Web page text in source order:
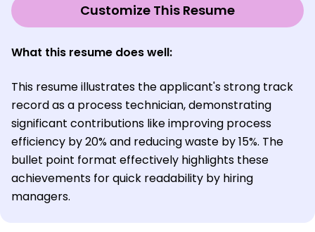
Customize This Resume
What this resume does well:
This resume illustrates the applicant's strong track
record as a process technician, demonstrating
significant contributions like improving process
efficiency by 20% and reducing waste by 15%. The
bullet point format effectively highlights these
achievements for quick readability by hiring
managers.